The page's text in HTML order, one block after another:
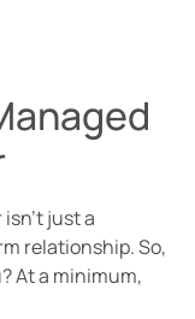
just a
relationship. So,
At a minimum,